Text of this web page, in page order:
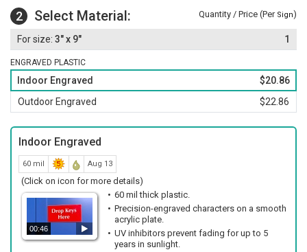
2 Select Material: Quantity / Price (Per Sign)
3" x 9" 1
ENGRAVED PLASTIC
Indoor Engraved
$20.86
Outdoor Engraved
$22.86
Indoor Engraved
60 mil Aug 13
(Click on icon for more details)
00:46
60 mil thick plastic.
Precision-engraved characters on a smooth
acrylic plate.
UV inhibitors prevent fading for up to 5
years in sunlight.